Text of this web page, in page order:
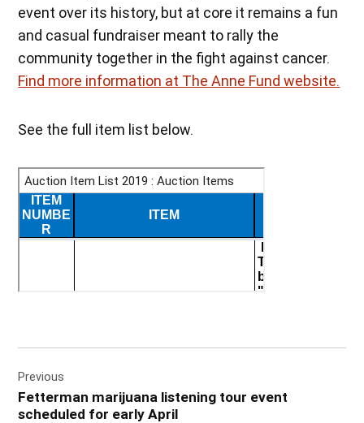
event over its history, but at core it remains a fun
and casual fundraiser meant to rally the
community together in the fight against cancer.
Find more information at The Anne Fund website.
See the full item list below.
navigation
Previous
Fetterman marijuana listening tour event
scheduled for early April